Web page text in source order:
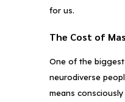
for us.
The Cost of
One of the
neurodiverse
means